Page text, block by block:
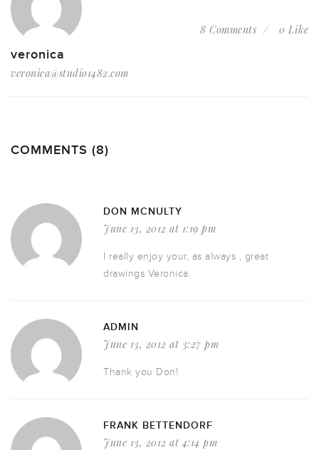
veronica
veronica@studio1482.com
8 Comments 0 Like
COMMENTS (8)
DON MCNULTY
June 13, 2012 at 1:19 pm
I really enjoy your, as always , great
drawings Veronica.
ADMIN
June 13, 2012 at 3:27 pm
Thank you Don!
FRANK BETTENDORF
June 13, 2012 at 4:14 pm